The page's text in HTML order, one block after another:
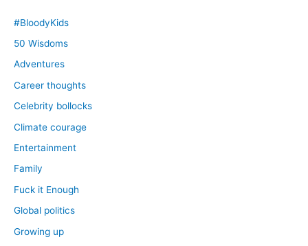
#BloodyKids
50 Wisdoms
Adventures
Career thoughts
Celebrity bollocks
Climate courage
Entertainment
Family
Fuck it Enough
Global politics
Growing up